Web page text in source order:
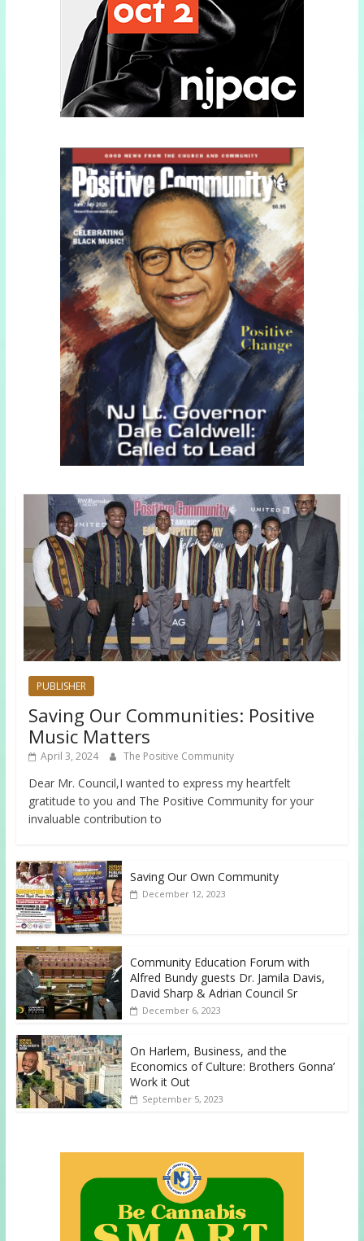
PUBLISHER
Saving Our Communities: Positive
Music Matters
April 3, 2024 The Positive Community
Dear Mr. Council,I wanted to express my heartfelt
gratitude to you and The Positive Community for your
invaluable contribution to
Saving Our Own Community
December 12, 2023
Community Education Forum with
Alfred Bundy guests Dr. Jamila Davis,
David Sharp & Adrian Council Sr
December 6, 2023
On Harlem, Business, and the
Economics of Culture: Brothers Gonna’
Work it Out
September 5, 2023